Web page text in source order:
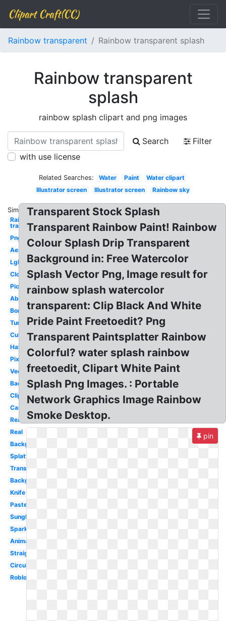
Clipart Craft(CC)
Rainbow transparent Rainbow transparent splash
Rainbow transparent
splash
rainbow splash clipart and png images
Search
Filter
with use license
Related Searches: Water Paint
Water clipart
Illustrator screen
Illustrator screen Rainbow sky
Similar:
Rainbow
transparent
Png
Aesthetic
Lgbt
Cloud
Picture
Abstract
Border
Tumblr
Cute
Half
Pixel
Vector
Background
Clipart
Cartoon
Realistic
Real
Background
Splatter
Translucent
Background
Knife
Pastel
Sunglasses
Sparkles
Animated
Straight
Circular
Roblox
Transparent Stock Splash
Transparent Rainbow Paint! Rainbow
Colour Splash Drip Transparent
Background in: Free Watercolor
Splash Vector Png, Image result for
rainbow splash watercolor
transparent: Clip Black And White
Pride Paint Freetoedit? Png
Transparent Paintsplatter Rainbow
Colorful? water splash rainbow
freetoedit, Clipart White Paint
Splash Png Images. : Portable
Network Graphics Image Rainbow
Smoke Desktop.
pin